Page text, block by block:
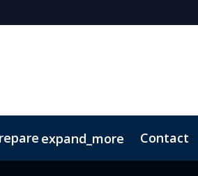
expand_more Contact